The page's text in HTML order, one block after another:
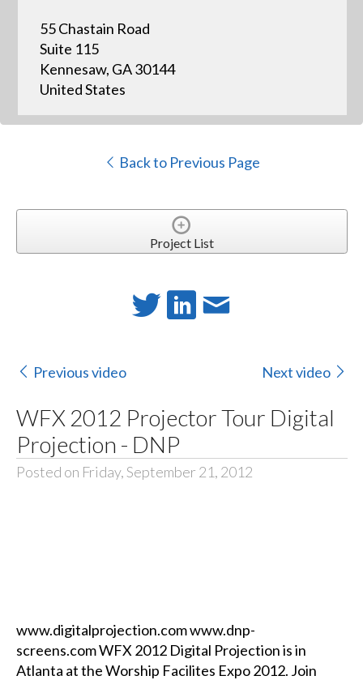
55 Chastain Road
Suite 115
Kennesaw, GA 30144
United States
Back to Previous Page
Project List
Previous video Next video
WFX 2012 Projector Tour Digital
Projection - DNP
Posted on Friday, September 21, 2012
www.digitalprojection.com www.dnp-
screens.com WFX 2012 Digital Projection is in
Atlanta at the Worship Facilites Expo 2012. Join